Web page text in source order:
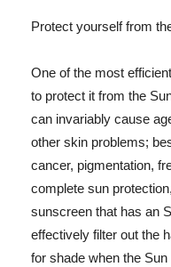
Protect yourself from
One of the most
to protect it from the
can invariably cause
other skin problems;
cancer, pigmentation,
complete sun
sunscreen that has an
effectively filter out the
for shade when the